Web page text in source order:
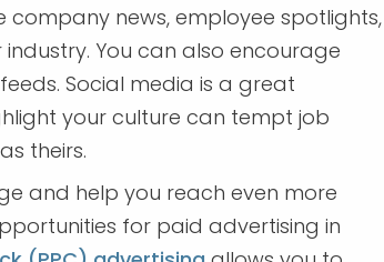
company news, employee spotlights,
You can also encourage
Social media is a great
your culture can tempt job
theirs.
and help you reach even more
for paid advertising in